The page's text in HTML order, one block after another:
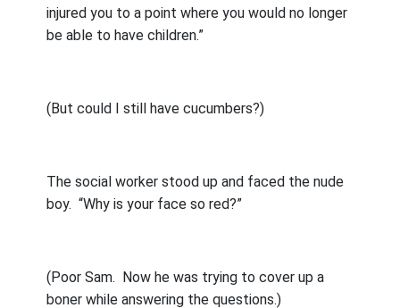
injured you to a point where you would no longer
be able to have children.”
(But could I still have cucumbers?)
The social worker stood up and faced the nude
boy. “Why is your face so red?”
(Poor Sam. Now he was trying to cover up a
boner while answering the questions.)